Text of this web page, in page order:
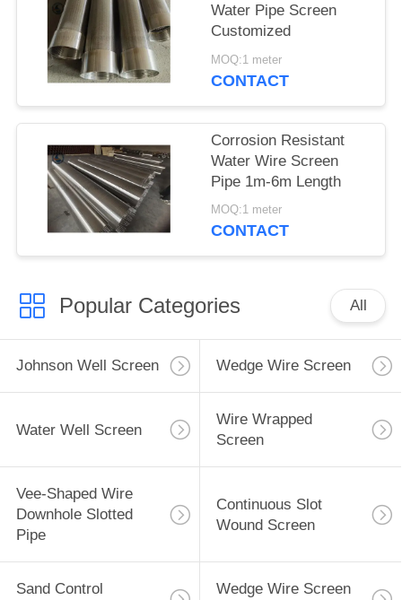
Water Pipe Screen
Customized
MOQ:1 meter
CONTACT
Corrosion Resistant
Water Wire Screen
Pipe 1m-6m Length
MOQ:1 meter
CONTACT
Popular Categories All
Johnson Well Screen Wedge Wire Screen
Water Well Screen
Wire Wrapped
Screen
Vee-Shaped Wire
Downhole Slotted
Pipe
Continuous Slot
Wound Screen
Sand Control Wedge Wire Screen